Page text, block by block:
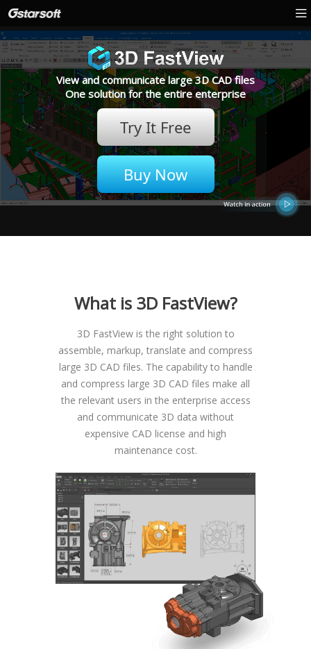
View and communicate large 3D CAD files
One solution for the entire enterprise
Try It Free
Buy Now
What is 3D FastView?
3D FastView is the right solution to
assemble, markup, translate and compress
large 3D CAD files. The capability to handle
and compress large 3D CAD files make all
the relevant users in the enterprise access
and communicate 3D data without
expensive CAD license and high
maintenance cost.